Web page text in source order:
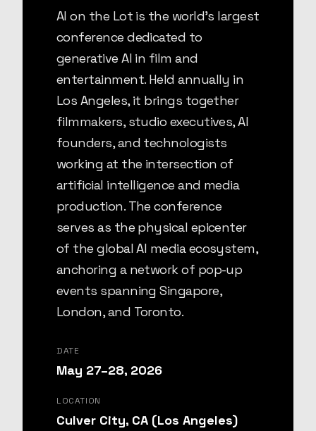
AI on the Lot is the world's largest
conference dedicated to
generative AI in film and
entertainment. Held annually in
Los Angeles, it brings together
filmmakers, studio executives, AI
founders, and technologists
working at the intersection of
artificial intelligence and media
production. The conference
serves as the physical epicenter
of the global AI media ecosystem,
anchoring a network of pop-up
events spanning Singapore,
London, and Toronto.
DATE
May 27–28, 2026
LOCATION
Culver City, CA (Los Angeles)